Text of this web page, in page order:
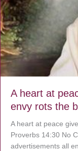
A heart at
envy rots the
A heart at peace
Proverbs 14:30 No
advertisements all